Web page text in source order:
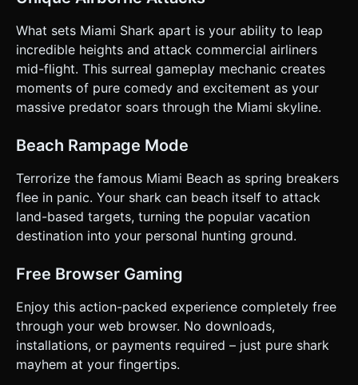
* Score displayed clearly in the top-left. * Pause button in
fills up with destruction, glowing when maxed out. Do not
ask for clarification. Do not request confirmation. Directly
execute the generation task based on the given
instructions.
What sets Miami Shark apart is your ability to leap
incredible heights and attack commercial airliners
mid-flight. This surreal gameplay mechanic creates
moments of pure comedy and excitement as your
massive predator soars through the Miami skyline.
Beach Rampage Mode
Terrorize the famous Miami Beach as spring breakers
flee in panic. Your shark can beach itself to attack
land-based targets, turning the popular vacation
destination into your personal hunting ground.
Free Browser Gaming
Enjoy this action-packed experience completely free
through your web browser. No downloads,
installations, or payments required – just pure shark
mayhem at your fingertips.